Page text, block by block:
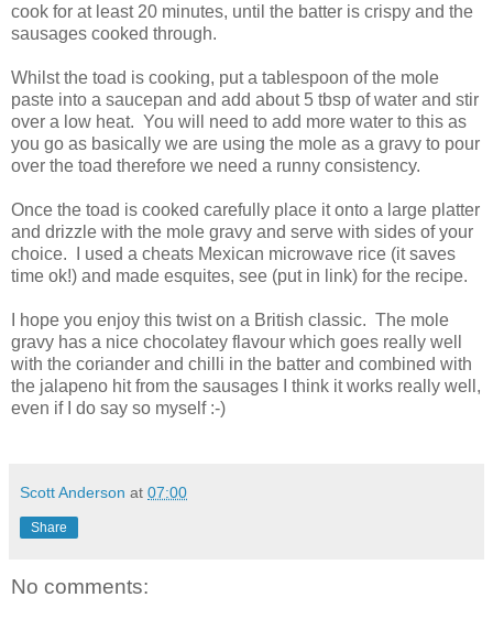
cook for at least 20 minutes, until the batter is crispy and the
sausages cooked through.
Whilst the toad is cooking, put a tablespoon of the mole
paste into a saucepan and add about 5 tbsp of water and stir
over a low heat. You will need to add more water to this as
you go as basically we are using the mole as a gravy to pour
over the toad therefore we need a runny consistency.
Once the toad is cooked carefully place it onto a large platter
and drizzle with the mole gravy and serve with sides of your
choice. I used a cheats Mexican microwave rice (it saves
time ok!) and made esquites, see (put in link) for the recipe.
I hope you enjoy this twist on a British classic. The mole
gravy has a nice chocolatey flavour which goes really well
with the coriander and chilli in the batter and combined with
the jalapeno hit from the sausages I think it works really well,
even if I do say so myself :-)
Scott Anderson at 07:00
Share
No comments: